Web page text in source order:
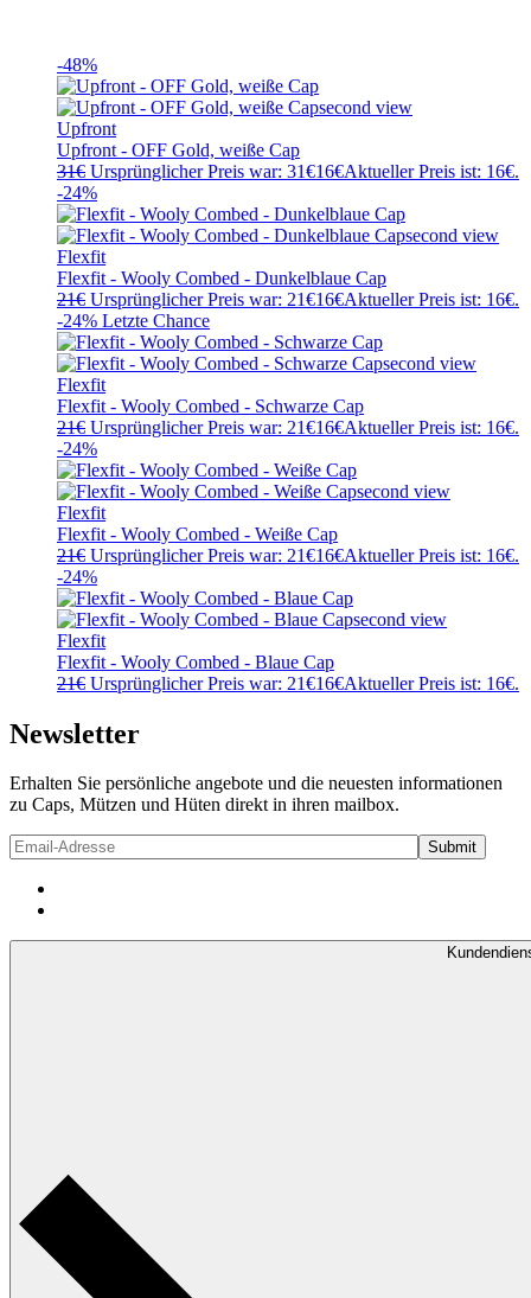
-48%
Upfront
Upfront - OFF Gold, weiße Cap
31€ Ursprünglicher Preis war: 31€16€Aktueller Preis ist: 16€.
-24%
Flexfit
Flexfit - Wooly Combed - Dunkelblaue Cap
21€ Ursprünglicher Preis war: 21€16€Aktueller Preis ist: 16€.
-24% Letzte Chance
Flexfit
Flexfit - Wooly Combed - Schwarze Cap
21€ Ursprünglicher Preis war: 21€16€Aktueller Preis ist: 16€.
-24%
Flexfit
Flexfit - Wooly Combed - Weiße Cap
21€ Ursprünglicher Preis war: 21€16€Aktueller Preis ist: 16€.
-24%
Flexfit
Flexfit - Wooly Combed - Blaue Cap
21€ Ursprünglicher Preis war: 21€16€Aktueller Preis ist: 16€.
Newsletter
Erhalten Sie persönliche angebote und die neuesten informationen
zu Caps, Mützen und Hüten direkt in ihren mailbox.